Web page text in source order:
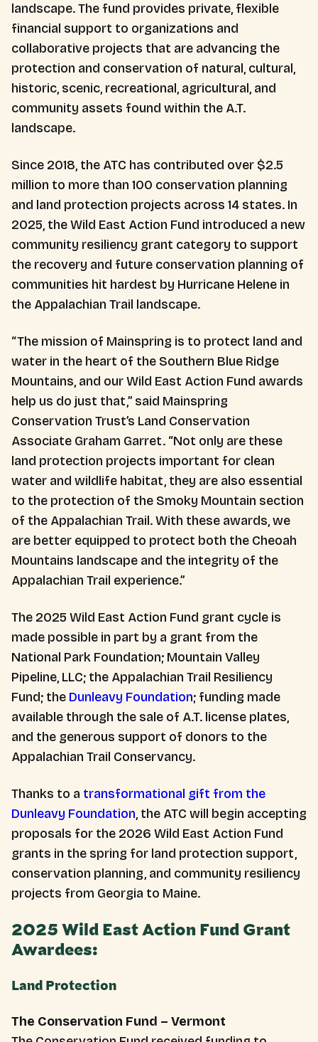
landscape. The fund provides private, flexible
financial support to organizations and
collaborative projects that are advancing the
protection and conservation of natural, cultural,
historic, scenic, recreational, agricultural, and
community assets found within the A.T.
landscape.
Since 2018, the ATC has contributed over $2.5
million to more than 100 conservation planning
and land protection projects across 14 states. In
2025, the Wild East Action Fund introduced a new
community resiliency grant category to support
the recovery and future conservation planning of
communities hit hardest by Hurricane Helene in
the Appalachian Trail landscape.
“The mission of Mainspring is to protect land and
water in the heart of the Southern Blue Ridge
Mountains, and our Wild East Action Fund awards
help us do just that,” said Mainspring
Conservation Trust’s Land Conservation
Associate Graham Garret. “Not only are these
land protection projects important for clean
water and wildlife habitat, they are also essential
to the protection of the Smoky Mountain section
of the Appalachian Trail. With these awards, we
are better equipped to protect both the Cheoah
Mountains landscape and the integrity of the
Appalachian Trail experience.”
The 2025 Wild East Action Fund grant cycle is
made possible in part by a grant from the
National Park Foundation; Mountain Valley
Pipeline, LLC; the Appalachian Trail Resiliency
Fund; the Dunleavy Foundation; funding made
available through the sale of A.T. license plates,
and the generous support of donors to the
Appalachian Trail Conservancy.
Thanks to a transformational gift from the
Dunleavy Foundation, the ATC will begin accepting
proposals for the 2026 Wild East Action Fund
grants in the spring for land protection support,
conservation planning, and community resiliency
projects from Georgia to Maine.
2025 Wild East Action Fund Grant
Awardees:
Land Protection
The Conservation Fund – Vermont